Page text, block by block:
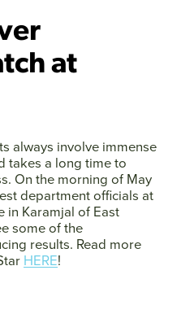
at
always involve immense
takes a long time to
On the morning of May
department officials at
in Karamjal of East
some of the
results. Read more
HERE!